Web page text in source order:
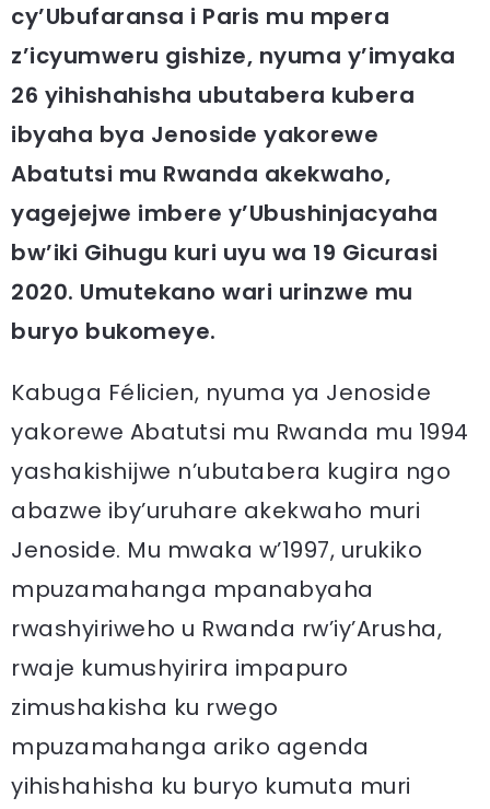
cy’Ubufaransa i Paris mu mpera
z’icyumweru gishize, nyuma y’imyaka
26 yihishahisha ubutabera kubera
ibyaha bya Jenoside yakorewe
Abatutsi mu Rwanda akekwaho,
yagejejwe imbere y’Ubushinjacyaha
bw’iki Gihugu kuri uyu wa 19 Gicurasi
2020. Umutekano wari urinzwe mu
buryo bukomeye.
Kabuga Félicien, nyuma ya Jenoside
yakorewe Abatutsi mu Rwanda mu 1994
yashakishijwe n’ubutabera kugira ngo
abazwe iby’uruhare akekwaho muri
Jenoside. Mu mwaka w’1997, urukiko
mpuzamahanga mpanabyaha
rwashyiriweho u Rwanda rw’iy’Arusha,
rwaje kumushyirira impapuro
zimushakisha ku rwego
mpuzamahanga ariko agenda
yihishahisha ku buryo kumuta muri